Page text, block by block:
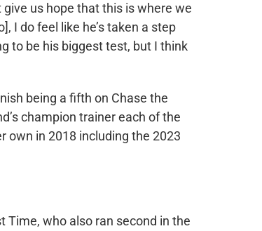
give us hope that this is where we
I do feel like he’s taken a step
to be his biggest test, but I think
being a fifth on Chase the
champion trainer each of the
own in 2018 including the 2023
Time, who also ran second in the